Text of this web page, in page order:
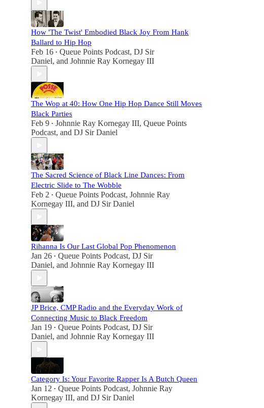
How 'The Twist' Embodied Black Joy From Hank
Ballard to Hip Hop
Feb 16 • Queue Points Podcast, DJ Sir
Daniel, and Johnnie Ray Kornegay III
The Wop at 40: How One Hip Hop Dance Still Moves
Black Parties
Feb 9 • Johnnie Ray Kornegay III, Queue Points
Podcast, and DJ Sir Daniel
The Sacred Science of Black Line Dances: From
Electric Slide to The Wobble
Feb 2 • Queue Points Podcast, Johnnie Ray
Kornegay III, and DJ Sir Daniel
Rihanna Is Our Last Global Pop Phenomenon
Jan 26 • Queue Points Podcast, DJ Sir
Daniel, and Johnnie Ray Kornegay III
JP Brice, CMP Radio and the Everyday Work of
Connecting Music to Black Freedom
Jan 19 • Queue Points Podcast, DJ Sir
Daniel, and Johnnie Ray Kornegay III
Category Is: Your Favorite Rapper Is A Butch Queen
Jan 12 • Queue Points Podcast, Johnnie Ray
Kornegay III, and DJ Sir Daniel